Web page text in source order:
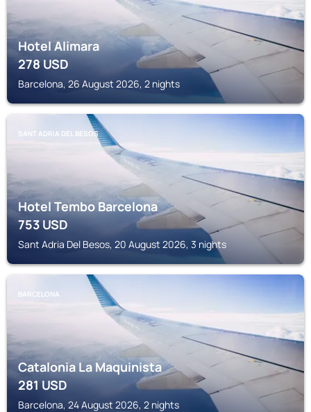
Hotel Alimara
278USD
Barcelona, 26 August 2026, 2 nights
SANT ADRIA DEL BESOS
Hotel Tembo Barcelona
753USD
Sant Adria Del Besos, 20 August 2026, 3 nights
BARCELONA
Catalonia La Maquinista
281USD
Barcelona, 24 August 2026, 2 nights